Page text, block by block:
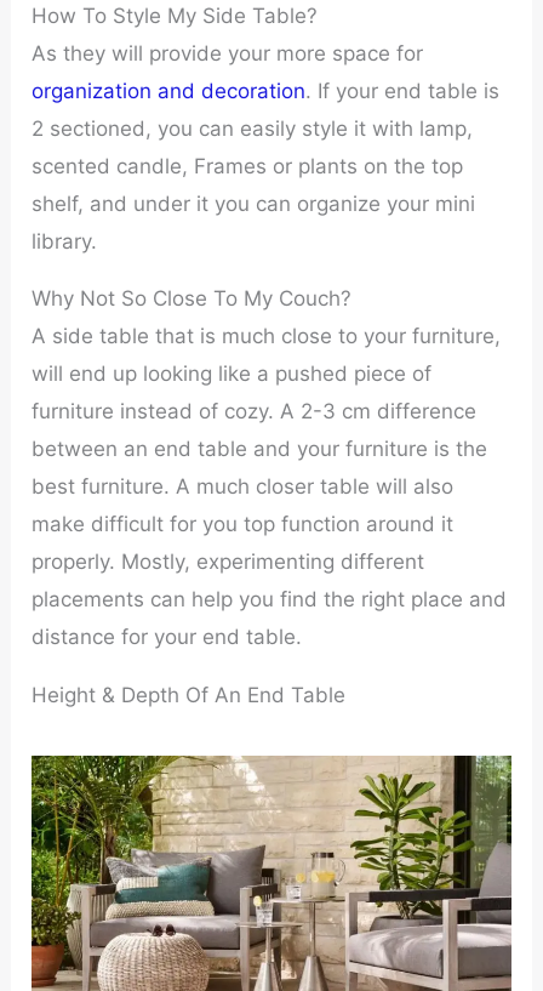
How To Style My Side Table?
As they will provide your more space for
organization and decoration. If your end table is
2 sectioned, you can easily style it with lamp,
scented candle, Frames or plants on the top
shelf, and under it you can organize your mini
library.
Why Not So Close To My Couch?
A side table that is much close to your furniture,
will end up looking like a pushed piece of
furniture instead of cozy. A 2-3 cm difference
between an end table and your furniture is the
best furniture. A much closer table will also
make difficult for you top function around it
properly. Mostly, experimenting different
placements can help you find the right place and
distance for your end table.
Height & Depth Of An End Table